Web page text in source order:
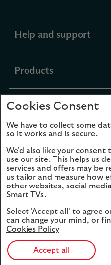
Help and support
Productsexpandable
Fundsexpandable
section
section
Cookies
Accessibility
Modern Slavery
Statement (PDF, 3MB)
Cookies Consent
We have to collect some
so it works and is secure.
We'd also like your
use our site. This helps us
services and offers may be
us tailor and measure how
other websites, social
Smart TVs.
Select 'Accept all' to agree
can change your mind, or
Cookies Policy
Accept all